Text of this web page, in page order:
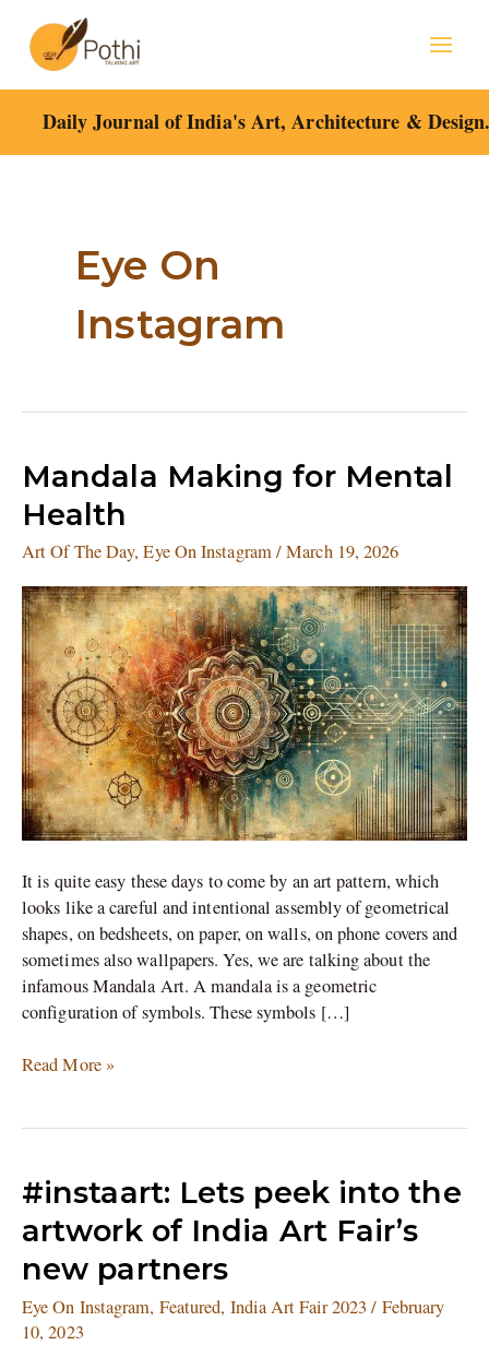
content
Daily Journal of India's Art, Architecture &
Eye On
Instagram
Mandala Making for Mental
Health
Art Of The Day,Eye On Instagram/March 19, 2026
It is quite easy these days to come by an art pattern, which
looks like a careful and intentional assembly of geometrical
shapes, on bedsheets, on paper, on walls, on phone covers and
sometimes also wallpapers. Yes, we are talking about the
infamous Mandala Art. A mandala is a geometric
configuration of symbols. These symbols […]
Mandala
for
Mental
Read More »
#instaart: Lets peek into the
artwork of India Art Fair’s
new partners
Eye On Instagram, Featured, India Art Fair 2023 / February
10, 2023
#instaart:
peek
into
artwork
of